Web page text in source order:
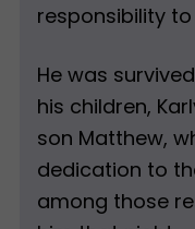
responsibility
He was
his children,
son Matthew,
dedication to
among those